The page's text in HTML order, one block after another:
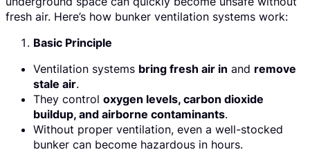
fresh air. Here’s how bunker ventilation systems work:
Basic Principle
Ventilation systems bring fresh air in and remove
stale air.
They control oxygen levels, carbon dioxide
buildup, and airborne contaminants.
Without proper ventilation, even a well-stocked
bunker can become hazardous in hours.